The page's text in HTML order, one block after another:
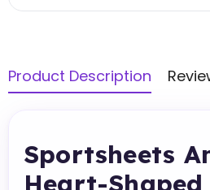
Product Description
Sportsheets
Heart-